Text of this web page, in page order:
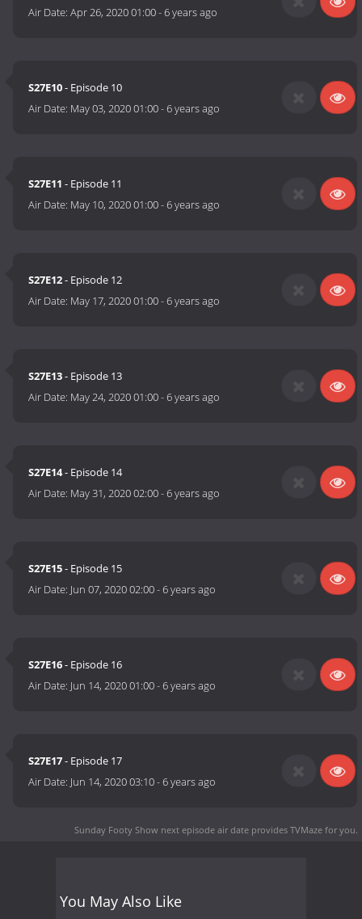
Air Date:Apr 26, 2020 01:00-6 years ago
S27E10- Episode 10
Air Date: May 03, 2020 01:00-6 years ago
S27E11 - Episode 11
Air Date: May 10, 2020 01:00-6 years ago
S27E12- Episode 12
Air Date: May 17, 2020 01:00-6 years ago
S27E13- Episode 13
Air Date: May 24, 2020 01:00-6 years ago
S27E14- Episode 14
Air Date: May 31, 2020 02:00-6 years ago
S27E15- Episode 15
Air Date: Jun 07, 2020 02:00-6 years ago
S27E16- Episode 16
Air Date: Jun 14, 2020 01:00-6 years ago
S27E17- Episode 17
Air Date: Jun 14, 2020 03:10-6 years ago
Sunday Footy Show next episode air date provides TVMaze for you.
You May Also Like